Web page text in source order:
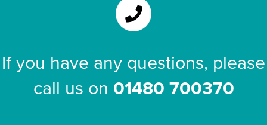
If you have any questions, please
call us on 01480 700370